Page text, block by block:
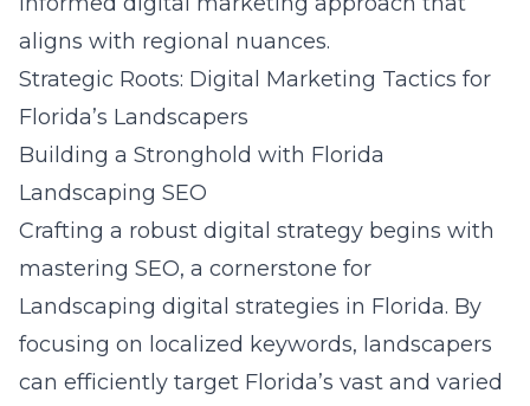
aligns with regional nuances.
Strategic Roots: Digital Marketing Tactics for
Florida’s Landscapers
Building a Stronghold with Florida
Landscaping SEO
Crafting a robust digital strategy begins with
mastering SEO, a cornerstone for
Landscaping digital strategies in Florida. By
focusing on localized keywords, landscapers
can efficiently target Florida’s vast and varied